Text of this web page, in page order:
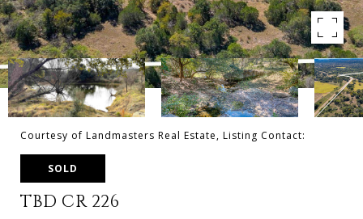
Courtesy of Landmasters Real Estate, Listing Contact:
SOLD
TBD CR 226